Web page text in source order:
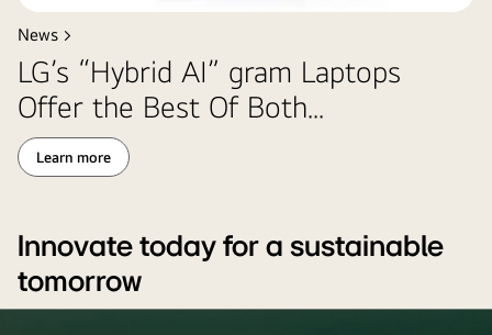
News >
LG’s “Hybrid AI” gram Laptops
Offer the Best Of Both...
Learn more
Innovate today for a sustainable
tomorrow